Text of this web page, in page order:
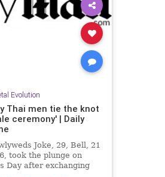
Evolution
Thai men tie the knot
ceremony' | Daily
Joke, 29, Bell, 21
took the plunge on
Day after exchanging